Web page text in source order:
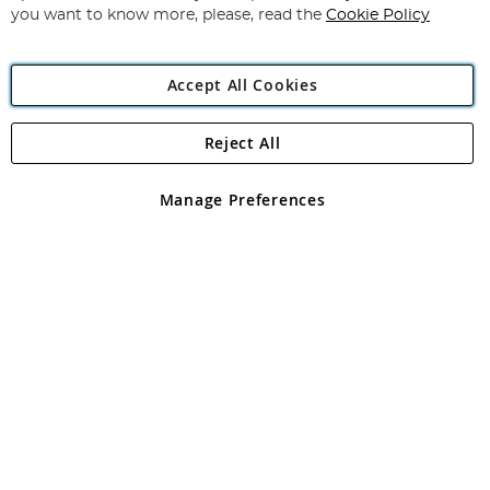
Angling Direct Plc
Angling Direct plc, 2D Wendover Road, Rackheath Industrial
registered in England and Wales No 05151321. VAT No GB 152140945
you want to know more, please, read the Cookie Policy
Accept All Cookies
Manage Preferences
Reject All